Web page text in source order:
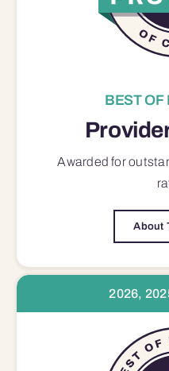
BEST OF
Awarded for
About
2026,